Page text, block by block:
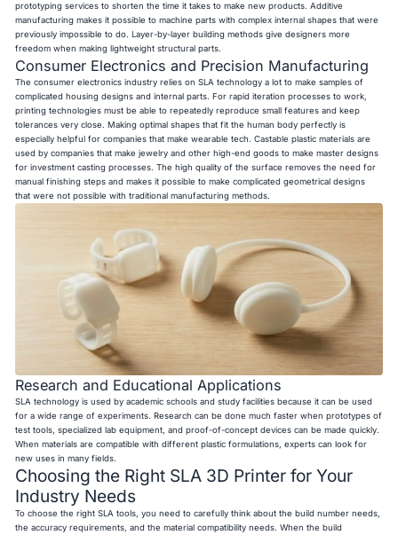
prototyping services to shorten the time it takes to make new products. Additive
manufacturing makes it possible to machine parts with complex internal shapes that were
previously impossible to do. Layer-by-layer building methods give designers more
freedom when making lightweight structural parts.
Consumer Electronics and Precision Manufacturing
The consumer electronics industry relies on SLA technology a lot to make samples of
complicated housing designs and internal parts. For rapid iteration processes to work,
printing technologies must be able to repeatedly reproduce small features and keep
tolerances very close. Making optimal shapes that fit the human body perfectly is
especially helpful for companies that make wearable tech. Castable plastic materials are
used by companies that make jewelry and other high-end goods to make master designs
for investment casting processes. The high quality of the surface removes the need for
manual finishing steps and makes it possible to make complicated geometrical designs
that were not possible with traditional manufacturing methods.
Research and Educational Applications
SLA technology is used by academic schools and study facilities because it can be used
for a wide range of experiments. Research can be done much faster when prototypes of
test tools, specialized lab equipment, and proof-of-concept devices can be made quickly.
When materials are compatible with different plastic formulations, experts can look for
new uses in many fields.
Choosing the Right SLA 3D Printer for Your
Industry Needs
To choose the right SLA tools, you need to carefully think about the build number needs,
the accuracy requirements, and the material compatibility needs. When the build